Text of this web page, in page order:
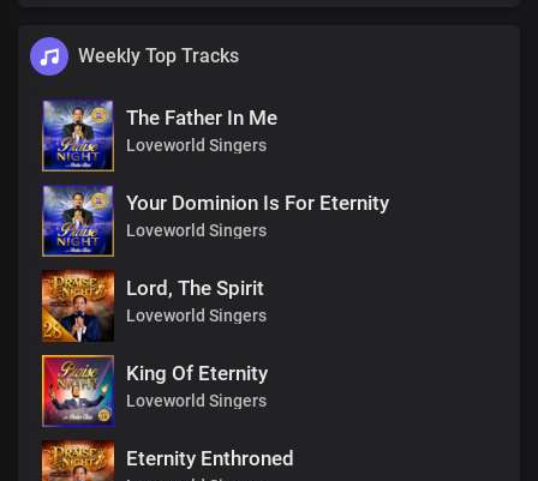
Weekly Top Tracks
The Father In Me
Loveworld Singers
Your Dominion Is For Eternity
Loveworld Singers
Lord, The Spirit
Loveworld Singers
King Of Eternity
Loveworld Singers
Eternity Enthroned